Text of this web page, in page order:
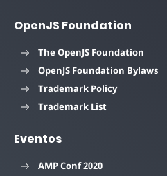
OpenJS Foundation
The OpenJS Foundation
OpenJS Foundation Bylaws
Trademark Policy
Trademark List
Eventos
AMP Conf 2020